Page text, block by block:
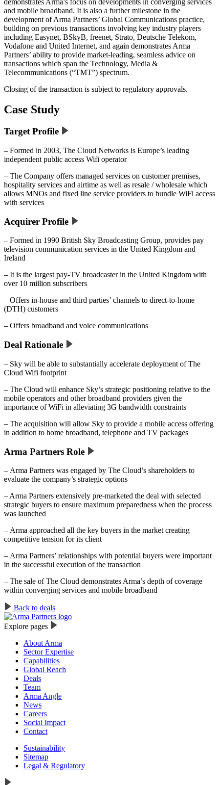
and mobile broadband. It is also a further milestone in the
development of Arma Partners’ Global Communications practice,
building on previous transactions involving key industry players
including Easynet, BSkyB, freenet, Strato, Deutsche Telekom,
Vodafone and United Internet, and again demonstrates Arma
Partners’ ability to provide market-leading, seamless advice on
transactions which span the Technology, Media &
Telecommunications (“TMT”) spectrum.
Closing of the transaction is subject to regulatory approvals.
Case Study
Target Profile
– Formed in 2003, The Cloud Networks is Europe’s leading
independent public access Wifi operator
– The Company offers managed services on customer premises,
hospitality services and airtime as well as resale / wholesale which
allows MNOs and fixed line service providers to bundle WiFi access
with services
Acquirer Profile
– Formed in 1990 British Sky Broadcasting Group, provides pay
television communication services in the United Kingdom and
Ireland
– It is the largest pay-TV broadcaster in the United Kingdom with
over 10 million subscribers
– Offers in-house and third parties’ channels to direct-to-home
(DTH) customers
– Offers broadband and voice communications
Deal Rationale
– Sky will be able to substantially accelerate deployment of The
Cloud Wifi footprint
– The Cloud will enhance Sky’s strategic positioning relative to the
mobile operators and other broadband providers given the
importance of WiFi in alleviating 3G bandwidth constraints
– The acquisition will allow Sky to provide a mobile access offering
in addition to home broadband, telephone and TV packages
Arma Partners Role
– Arma Partners was engaged by The Cloud’s shareholders to
evaluate the company’s strategic options
– Arma Partners extensively pre-marketed the deal with selected
strategic buyers to ensure maximum preparedness when the process
was launched
– Arma approached all the key buyers in the market creating
competitive tension for its client
– Arma Partners’ relationships with potential buyers were important
in the successful execution of the transaction
– The sale of The Cloud demonstrates Arma’s depth of coverage
within converging services and mobile broadband
Back to deals
Explore pages
About Arma
Sector Expertise
Capabilities
Global Reach
Deals
Team
Arma Angle
News
Careers
Social Impact
Contact
Sustainability
Sitemap
Legal & Regulatory